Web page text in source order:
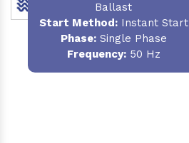
Ballast
Start Method:Instant Start
Phase:Single Phase
Frequency:50 Hz